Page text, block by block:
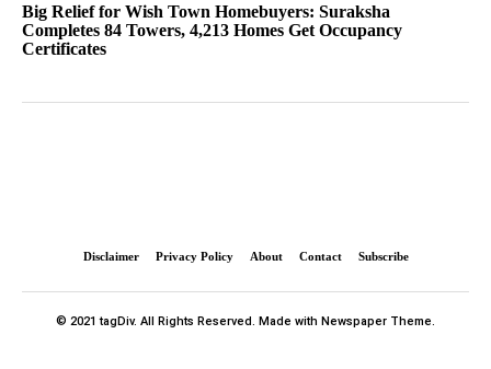
Big Relief for Wish Town Homebuyers: Suraksha
Completes 84 Towers, 4,213 Homes Get Occupancy
Certificates
Disclaimer Privacy Policy About Contact Subscribe
© 2021 tagDiv. All Rights Reserved. Made with Newspaper Theme.